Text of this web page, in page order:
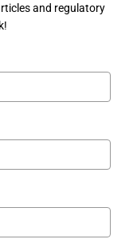
and regulatory